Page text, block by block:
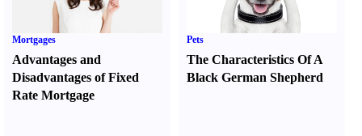
Mortgages
Advantages and
Disadvantages of Fixed
Rate Mortgage
Pets
The Characteristics Of A
Black German Shepherd